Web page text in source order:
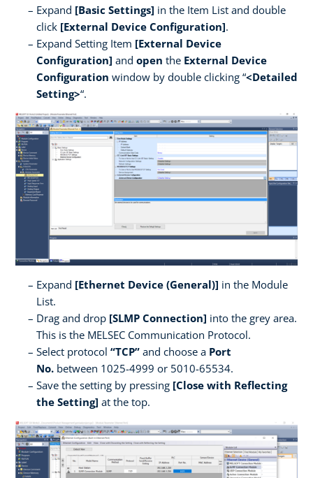
Expand [Basic Settings] in the Item List and double
click [External Device Configuration].
Expand Setting Item [External Device
Configuration] and open the External Device
Configuration window by double clicking “<Detailed
Setting>“.
Expand [Ethernet Device (General)] in the Module
List.
Drag and drop [SLMP Connection] into the grey area.
This is the MELSEC Communication Protocol.
Select protocol “TCP” and choose a Port
No. between 1025-4999 or 5010-65534.
Save the setting by pressing [Close with Reflecting
the Setting] at the top.